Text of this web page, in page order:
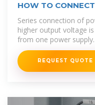
HOW TO
SERIES,
Series connection of
higher output voltage
from one power
connected
REQUEST QUOTE